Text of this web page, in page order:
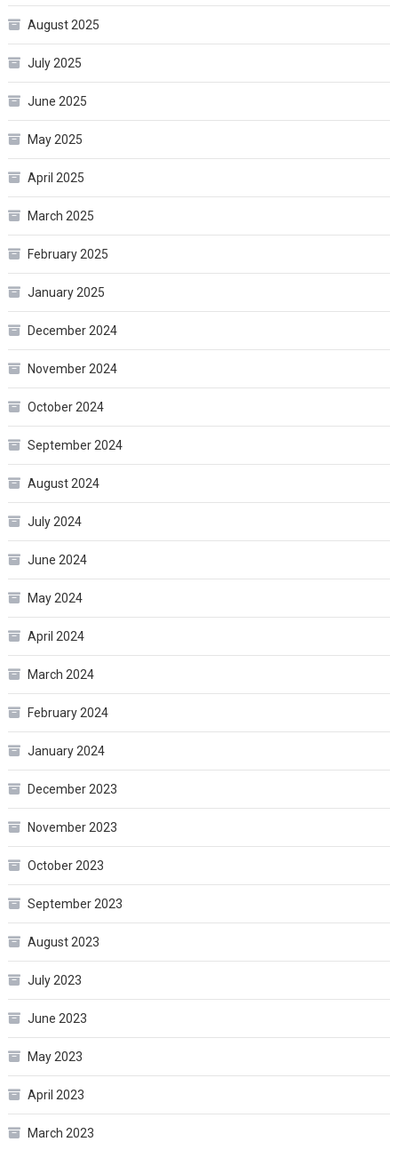
August 2025
July 2025
June 2025
May 2025
April 2025
March 2025
February 2025
January 2025
December 2024
November 2024
October 2024
September 2024
August 2024
July 2024
June 2024
May 2024
April 2024
March 2024
February 2024
January 2024
December 2023
November 2023
October 2023
September 2023
August 2023
July 2023
June 2023
May 2023
April 2023
March 2023